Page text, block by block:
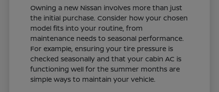
Owning a new Nissan involves more than just
the initial purchase. Consider how your chosen
model fits into your routine, from
maintenance needs to seasonal performance.
For example, ensuring your tire pressure is
checked seasonally and that your cabin AC is
functioning well for the summer months are
simple ways to maintain your vehicle.